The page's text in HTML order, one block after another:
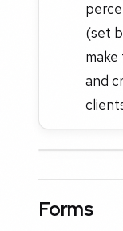
(set
and
Forms